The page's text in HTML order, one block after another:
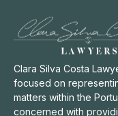
Clara Silva Costa
focused on
matters within the
concerned with